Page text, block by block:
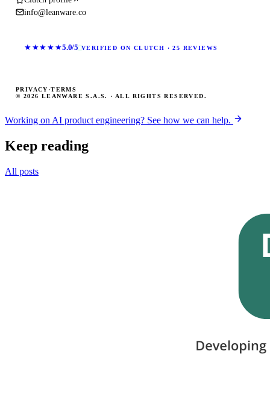
info@leanware.co
★★★★★5.0/5 VERIFIED ON CLUTCH · 25 REVIEWS
© 2026 LEANWARE S.A.S. · ALL RIGHTS RESERVED.
PRIVACY ·TERMS
Working on AI product engineering? See how we can help.
Keep reading
All posts